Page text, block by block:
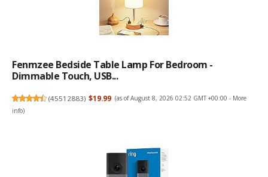
Fenmzee Bedside Table Lamp For Bedroom -
Dimmable Touch, USB...
(45512883) $19.99 (as of August 8, 2026 02:52 GMT +00:00 - More
info)